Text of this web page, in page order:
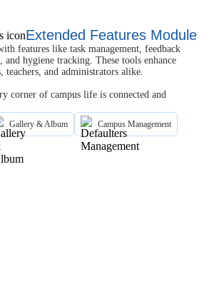
Extended Features Module
features like task management, feedback
and hygiene tracking. These tools enhance
teachers, and administrators alike.
corner of campus life is connected and
Gallery & Album Campus Management